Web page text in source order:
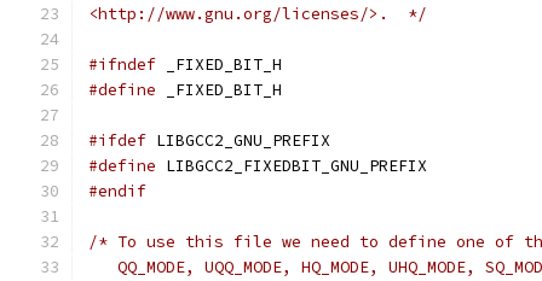
<http://www.gnu.org/licenses/>.  */
#ifndef _FIXED_BIT_H
#define _FIXED_BIT_H
#ifdef LIBGCC2_GNU_PREFIX
#define LIBGCC2_FIXEDBIT_GNU_PREFIX
#endif
/* To use this file we need to define one of
QQ_MODE, UQQ_MODE, HQ_MODE, UHQ_MODE,